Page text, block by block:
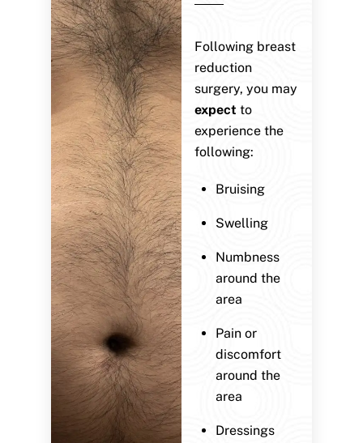
Following breast
reduction
surgery, you may
expect to
experience the
following:
Bruising
Swelling
Numbness
around the
area
Pain or
discomfort
around the
area
Dressings